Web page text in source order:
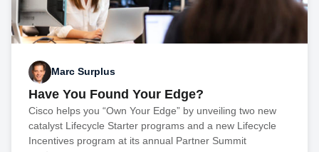
Marc Surplus
Have You Found Your Edge?
Cisco helps you “Own Your Edge” by unveiling two new
catalyst Lifecycle Starter programs and a new Lifecycle
Incentives program at its annual Partner Summit